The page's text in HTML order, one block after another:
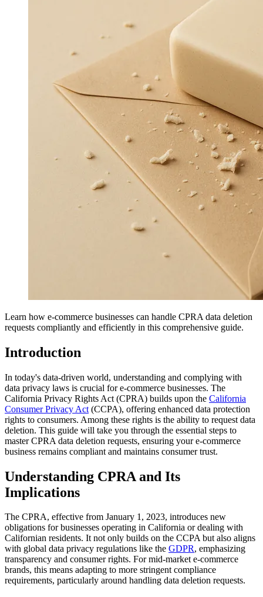
Learn how e-commerce businesses can handle CPRA data deletion
requests compliantly and efficiently in this comprehensive guide.
Introduction
In today's data-driven world, understanding and complying with
data privacy laws is crucial for e-commerce businesses. The
California Privacy Rights Act (CPRA) builds upon the California
Consumer Privacy Act (CCPA), offering enhanced data protection
rights to consumers. Among these rights is the ability to request data
deletion. This guide will take you through the essential steps to
master CPRA data deletion requests, ensuring your e-commerce
business remains compliant and maintains consumer trust.
Understanding CPRA and Its
Implications
The CPRA, effective from January 1, 2023, introduces new
obligations for businesses operating in California or dealing with
Californian residents. It not only builds on the CCPA but also aligns
with global data privacy regulations like the GDPR, emphasizing
transparency and consumer rights. For mid-market e-commerce
brands, this means adapting to more stringent compliance
requirements, particularly around handling data deletion requests.